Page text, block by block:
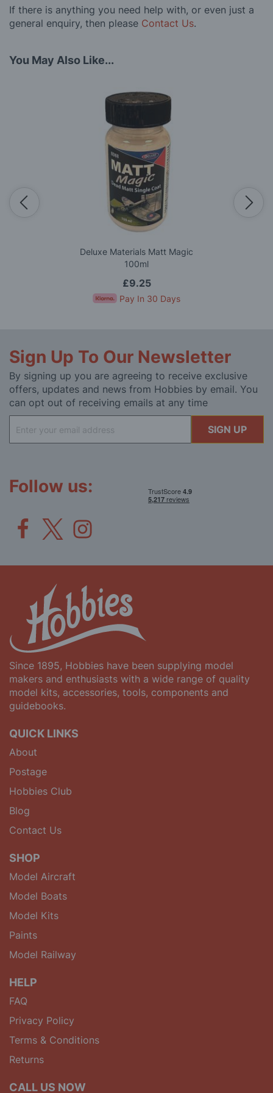
If there is anything you need help with, or even just a
general enquiry, then please Contact Us.
You May Also Like...
Deluxe Materials Matt Magic
100ml
£9.25
Pay In 30 Days
Sign Up To Our Newsletter
By signing up you are agreeing to receive exclusive
offers, updates and news from Hobbies by email. You
can opt out of receiving emails at any time
Up
for
SIGN UP
Follow us:
Since 1895, Hobbies have been supplying model
makers and enthusiasts with a wide range of quality
model kits, accessories, tools, components and
guidebooks.
QUICK LINKS
About
Postage
Hobbies Club
Blog
Contact Us
SHOP
Model Aircraft
Model Boats
Model Kits
Paints
Model Railway
HELP
FAQ
Privacy Policy
Terms & Conditions
Returns
CALL US NOW